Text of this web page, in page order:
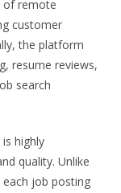
of remote
customer
the platform
resume reviews,
search
is highly
quality. Unlike
job posting